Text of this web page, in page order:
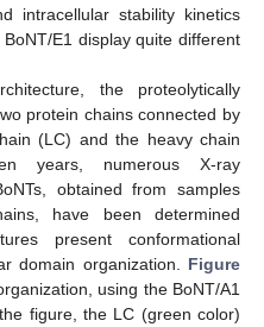
intracellular stability kinetics
E1 display quite different
the proteolytically
protein chains connected by
(LC) and the heavy chain
years, numerous X-ray
obtained from samples
have been determined
present conformational
domain organization. Figure
using the BoNT/A1
figure, the LC (green color)